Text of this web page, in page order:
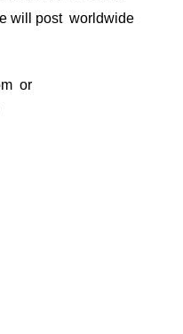
will post worldwide
or